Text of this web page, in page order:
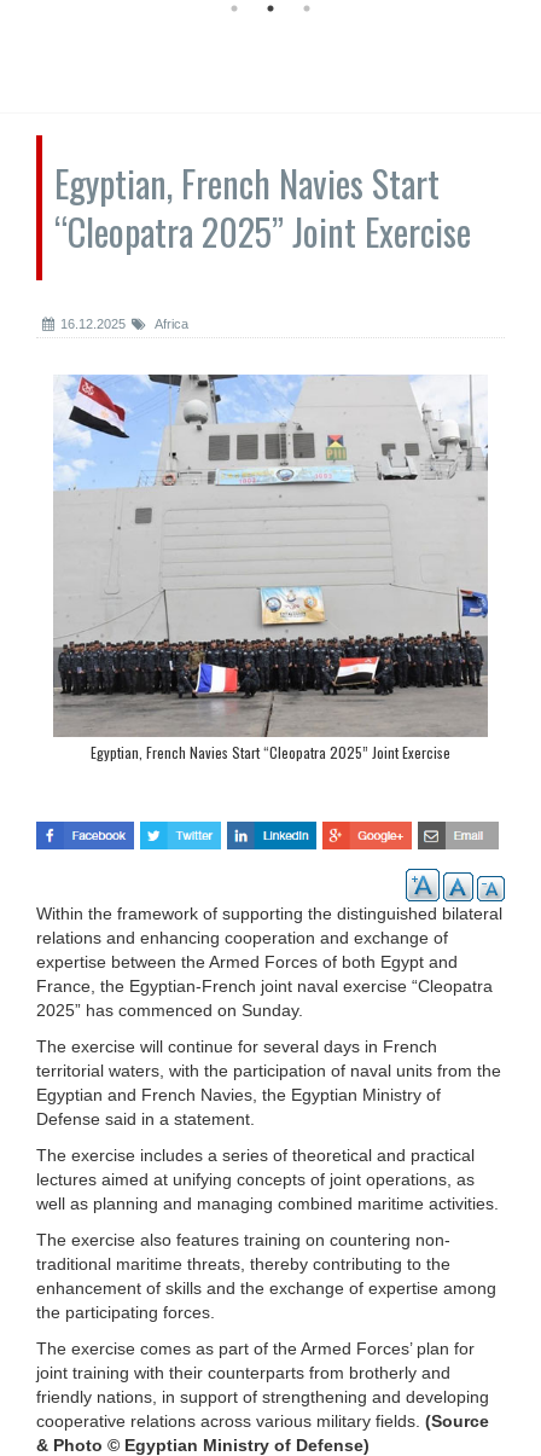
Egyptian, French Navies Start
“Cleopatra 2025” Joint Exercise
16.12.2025 Africa
Egyptian, French Navies Start “Cleopatra 2025” Joint Exercise
Within the framework of supporting the distinguished bilateral
relations and enhancing cooperation and exchange of
expertise between the Armed Forces of both Egypt and
France, the Egyptian-French joint naval exercise “Cleopatra
2025” has commenced on Sunday.
The exercise will continue for several days in French
territorial waters, with the participation of naval units from the
Egyptian and French Navies, the Egyptian Ministry of
Defense said in a statement.
The exercise includes a series of theoretical and practical
lectures aimed at unifying concepts of joint operations, as
well as planning and managing combined maritime activities.
The exercise also features training on countering non-
traditional maritime threats, thereby contributing to the
enhancement of skills and the exchange of expertise among
the participating forces.
The exercise comes as part of the Armed Forces’ plan for
joint training with their counterparts from brotherly and
friendly nations, in support of strengthening and developing
cooperative relations across various military fields. (Source
& Photo © Egyptian Ministry of Defense)